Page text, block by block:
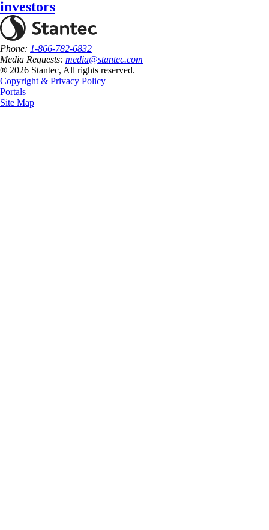
investors
Phone: 1-866-782-6832
Media Requests: media@stantec.com
® 2026 Stantec, All rights reserved.
Copyright & Privacy Policy
Portals
Site Map